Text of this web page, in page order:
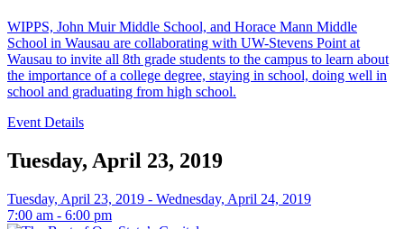
WIPPS, John Muir Middle School, and Horace Mann Middle
School in Wausau are collaborating with UW-Stevens Point at
Wausau to invite all 8th grade students to the campus to learn about
the importance of a college degree, staying in school, doing well in
school and graduating from high school.
Event Details
Tuesday, April 23, 2019
Tuesday, April 23, 2019 - Wednesday, April 24, 2019
7:00 am - 6:00 pm